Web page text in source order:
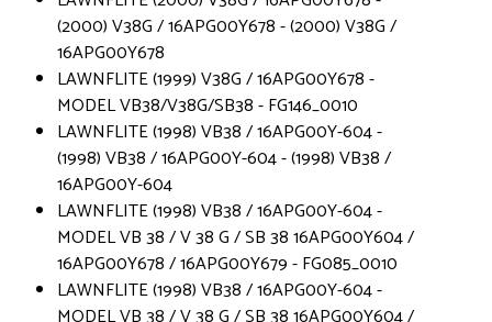
(2000) V38G / 16APG00Y678 - (2000) V38G /
16APG00Y678
LAWNFLITE (1999) V38G / 16APG00Y678 -
MODEL VB38/V38G/SB38 - FG146_0010
LAWNFLITE (1998) VB38 / 16APG00Y-604 -
(1998) VB38 / 16APG00Y-604 - (1998) VB38 /
16APG00Y-604
LAWNFLITE (1998) VB38 / 16APG00Y-604 -
MODEL VB 38 / V 38 G / SB 38 16APG00Y604 /
16APG00Y678 / 16APG00Y679 - FG085_0010
LAWNFLITE (1998) VB38 / 16APG00Y-604 -